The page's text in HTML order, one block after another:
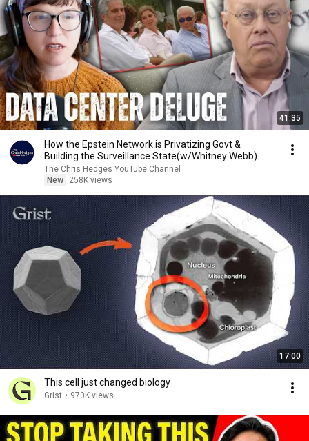
41:35
How the Epstein Network is Privatizing Govt &
Building the Surveillance State(w/Whitney Webb)
|TCHR
The Chris Hedges YouTube Channel
New
258K views
17:00
This cell just changed biology
Grist • 970K views